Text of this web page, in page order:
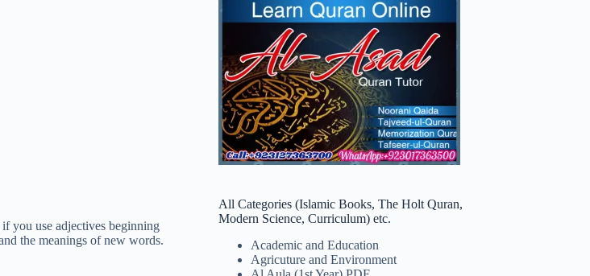
you use adjectives beginning
the meanings of new words.
All Categories (Islamic Books, The Holt Quran,
Modern Science, Curriculum) etc.
Academic and Education
Agricuture and Environment